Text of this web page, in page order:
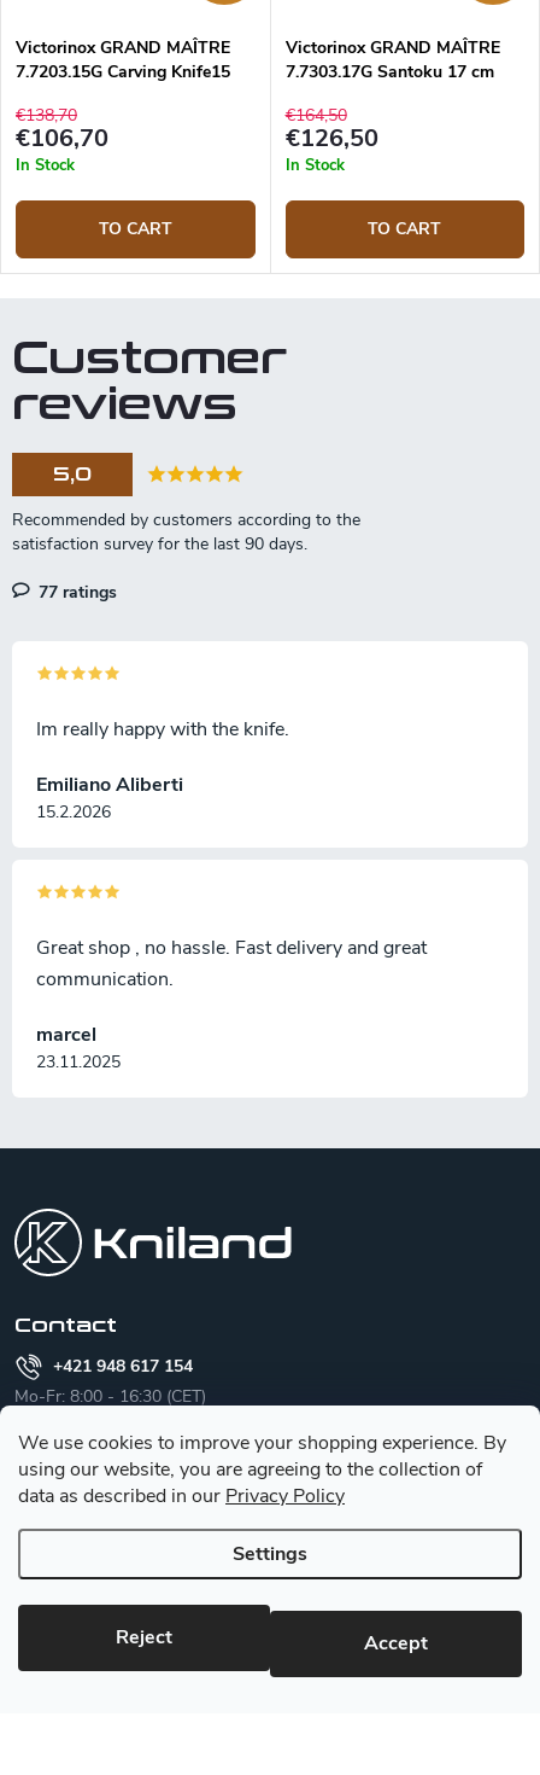
We use cookies to improve your shopping experience. By
using our website, you are agreeing to the collection of
data as described in our Privacy Policy
Settings
Reject Accept
Victorinox GRAND MAÎTRE
7.7203.15G Carving Knife15
€138,70
€106,70
In Stock
TO CART
Victorinox GRAND MAÎTRE
7.7303.17G Santoku 17 cm
€164,50
€126,50
In Stock
TO CART
Customer
reviews
5,0
77 ratings
Emiliano Aliberti
15.2.2026
Im really happy with the knife.
marcel
23.11.2025
Great shop , no hassle. Fast delivery and great
communication.
Contact
+421 948 617 154
Mo-Fr: 8:00 - 16:30 (CET)
info @kniland.com
we are happy to help you
English